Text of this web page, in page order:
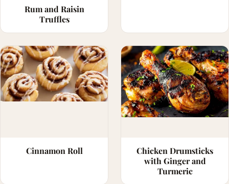
Rum and Raisin
Truffles
Cinnamon Roll
Chicken Drumsticks
with Ginger and
Turmeric